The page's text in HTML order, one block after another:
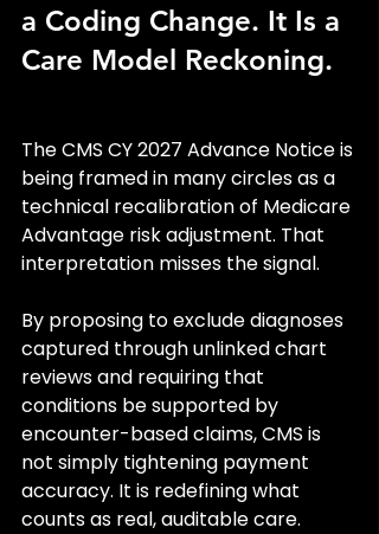
a Coding Change. It Is a
Care Model Reckoning.
The CMS CY 2027 Advance Notice is
being framed in many circles as a
technical recalibration of Medicare
Advantage risk adjustment. That
interpretation misses the signal.
By proposing to exclude diagnoses
captured through unlinked chart
reviews and requiring that
conditions be supported by
encounter-based claims, CMS is
not simply tightening payment
accuracy. It is redefining what
counts as real, auditable care.